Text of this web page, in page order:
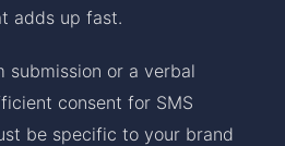
adds up fast.
submission or a verbal
consent for SMS
be specific to your brand